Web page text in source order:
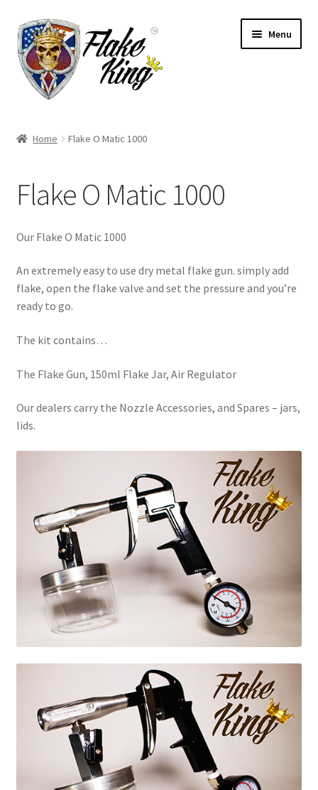
Skip
to
navigation
Skip
to
content
Menu
Distributors
Information
menu
Contact
English
Home Flake O Matic 1000
Flake O Matic 1000
Our Flake O Matic 1000
An extremely easy to use dry metal flake gun. simply add
flake, open the flake valve and set the pressure and you’re
ready to go.
The kit contains…
The Flake Gun, 150ml Flake Jar, Air Regulator
Our dealers carry the Nozzle Accessories, and Spares – jars,
lids.